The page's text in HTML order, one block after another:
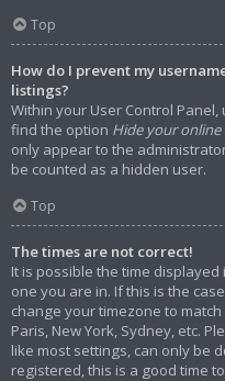
Top
How do I prevent my
listings?
Within your User Control
find the option Hide your online
only appear to the
be counted as a hidden user.
Top
The times are not correct!
It is possible the time
one you are in. If this is the
change your timezone to
Paris, New York, Sydney, etc.
like most settings, can only be
registered, this is a good time